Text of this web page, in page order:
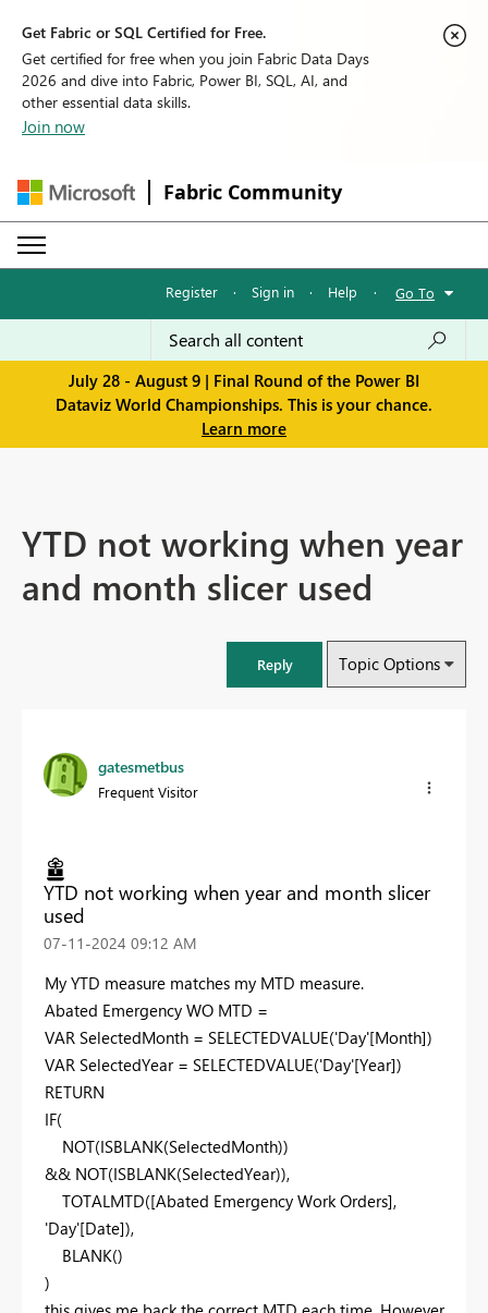
Get Fabric or SQL Certified for Free.
Get certified for free when you join Fabric Data Days
2026 and dive into Fabric, Power BI, SQL, AI, and
other essential data skills.
Join now
Fabric Community
Register · Sign in · Help · Go To
July 28 - August 9 | Final Round of the Power BI
Dataviz World Championships. This is your chance.
Learn more
YTD not working when year
and month slicer used
Reply Topic Options
gatesmetbus
Frequent Visitor
YTD not working when year and month slicer
used
‎07-11-2024 09:12 AM
My YTD measure matches my MTD measure.
Abated Emergency WO MTD =
VAR SelectedMonth = SELECTEDVALUE('Day'[Month])
VAR SelectedYear = SELECTEDVALUE('Day'[Year])
RETURN
IF(
NOT(ISBLANK(SelectedMonth))
&& NOT(ISBLANK(SelectedYear)),
TOTALMTD([Abated Emergency Work Orders],
'Day'[Date]),
BLANK()
)